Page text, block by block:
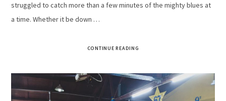
struggled to catch more than a few minutes of the mighty blues at
a time. Whether it be down …
CONTINUE READING